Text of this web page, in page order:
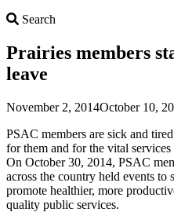
Search
Prairies members
leave
November 2, 2014October 10,
PSAC members are sick and
for them and for the vital
On October 30, 2014, PSAC
across the country held events to
promote healthier, more
quality public services.